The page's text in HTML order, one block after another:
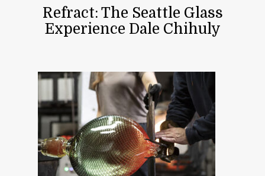
Refract: The Seattle Glass
Experience Dale Chihuly